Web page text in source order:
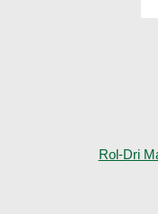
Rol-Dri